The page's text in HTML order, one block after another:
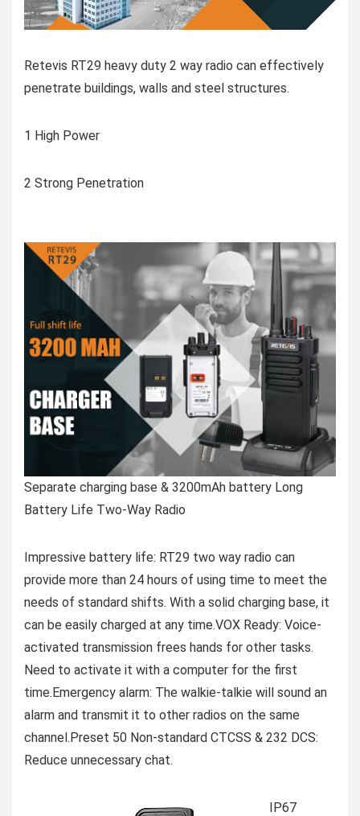
Retevis RT29 heavy duty 2 way radio can effectively
penetrate buildings, walls and steel structures.
1 High Power
2 Strong Penetration
Separate charging base & 3200mAh battery Long
Battery Life Two-Way Radio
Impressive battery life: RT29 two way radio can
provide more than 24 hours of using time to meet the
needs of standard shifts. With a solid charging base, it
can be easily charged at any time.VOX Ready: Voice-
activated transmission frees hands for other tasks.
Need to activate it with a computer for the first
time.Emergency alarm: The walkie-talkie will sound an
alarm and transmit it to other radios on the same
channel.Preset 50 Non-standard CTCSS & 232 DCS:
Reduce unnecessary chat.
IP67